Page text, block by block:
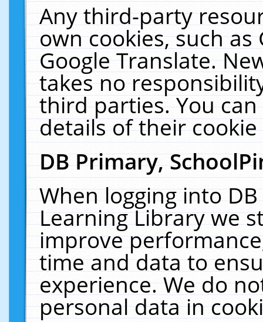
Any third-party
own cookies, such
Google Translate.
takes no
third parties. You
details of their
DB Primary,
When logging into
Learning Library we
improve
time and data to
experience. We do
personal data in